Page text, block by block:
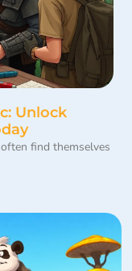
Unlock
find themselves